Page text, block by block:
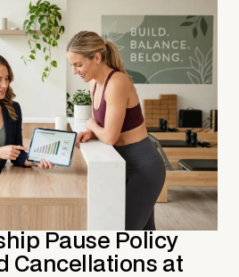
Pause Policy
Cancellations at